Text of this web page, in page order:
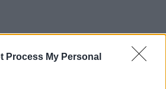
Process My Personal